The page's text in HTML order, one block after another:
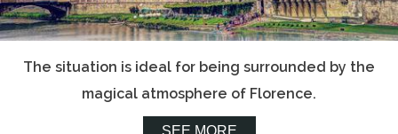
The situation is ideal for being surrounded by the
magical atmosphere of Florence.
SEE MORE